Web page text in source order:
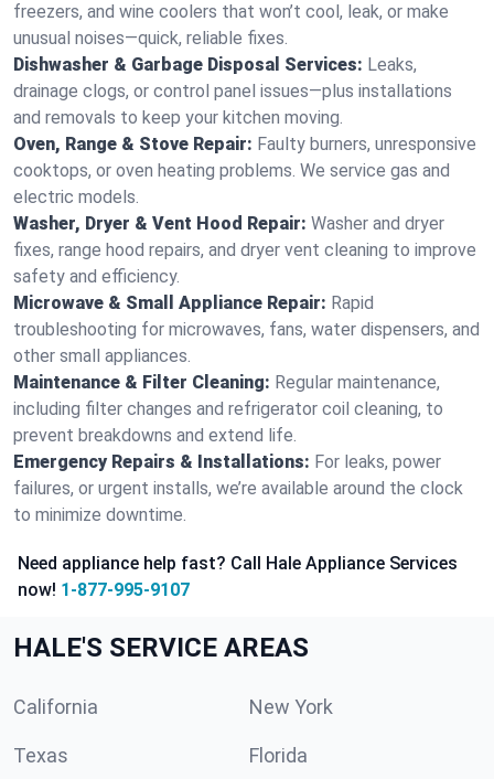
freezers, and wine coolers that won’t cool, leak, or make
unusual noises—quick, reliable fixes.
Dishwasher & Garbage Disposal Services: Leaks,
drainage clogs, or control panel issues—plus installations
and removals to keep your kitchen moving.
Oven, Range & Stove Repair: Faulty burners, unresponsive
cooktops, or oven heating problems. We service gas and
electric models.
Washer, Dryer & Vent Hood Repair: Washer and dryer
fixes, range hood repairs, and dryer vent cleaning to improve
safety and efficiency.
Microwave & Small Appliance Repair: Rapid
troubleshooting for microwaves, fans, water dispensers, and
other small appliances.
Maintenance & Filter Cleaning: Regular maintenance,
including filter changes and refrigerator coil cleaning, to
prevent breakdowns and extend life.
Emergency Repairs & Installations: For leaks, power
failures, or urgent installs, we’re available around the clock
to minimize downtime.
Need appliance help fast? Call Hale Appliance Services
now! 1-877-995-9107
HALE'S SERVICE AREAS
California New York
Texas Florida